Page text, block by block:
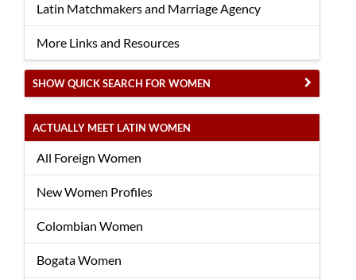
Latin Matchmakers and Marriage Agency
More Links and Resources
SHOW QUICK SEARCH FOR WOMEN
ACTUALLY MEET LATIN WOMEN
All Foreign Women
New Women Profiles
Colombian Women
Bogata Women